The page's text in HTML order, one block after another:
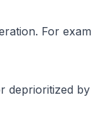
For